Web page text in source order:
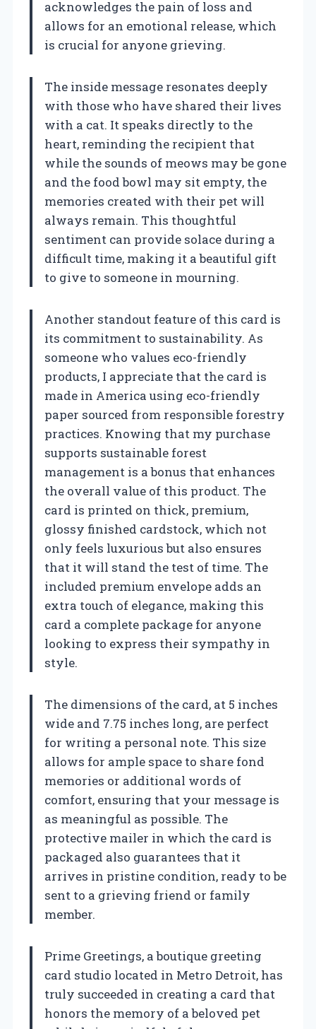
acknowledges the pain of loss and
allows for an emotional release, which
is crucial for anyone grieving.
The inside message resonates deeply
with those who have shared their lives
with a cat. It speaks directly to the
heart, reminding the recipient that
while the sounds of meows may be gone
and the food bowl may sit empty, the
memories created with their pet will
always remain. This thoughtful
sentiment can provide solace during a
difficult time, making it a beautiful gift
to give to someone in mourning.
Another standout feature of this card is
its commitment to sustainability. As
someone who values eco-friendly
products, I appreciate that the card is
made in America using eco-friendly
paper sourced from responsible forestry
practices. Knowing that my purchase
supports sustainable forest
management is a bonus that enhances
the overall value of this product. The
card is printed on thick, premium,
glossy finished cardstock, which not
only feels luxurious but also ensures
that it will stand the test of time. The
included premium envelope adds an
extra touch of elegance, making this
card a complete package for anyone
looking to express their sympathy in
style.
The dimensions of the card, at 5 inches
wide and 7.75 inches long, are perfect
for writing a personal note. This size
allows for ample space to share fond
memories or additional words of
comfort, ensuring that your message is
as meaningful as possible. The
protective mailer in which the card is
packaged also guarantees that it
arrives in pristine condition, ready to be
sent to a grieving friend or family
member.
Prime Greetings, a boutique greeting
card studio located in Metro Detroit, has
truly succeeded in creating a card that
honors the memory of a beloved pet